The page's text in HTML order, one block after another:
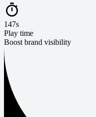
147s
Play time
Boost brand visibility